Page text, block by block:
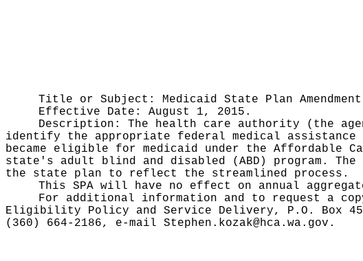
Title or Subject: Medicaid State Plan Amendment
Effective Date: August 1, 2015.
Description: The health care authority (the
identify the appropriate federal medical assistance
became eligible for medicaid under the Affordable
state's adult blind and disabled (ABD) program. The
the state plan to reflect the streamlined process.
This SPA will have no effect on annual
For additional information and to request a
Eligibility Policy and Service Delivery, P.O. Box
(360) 664-2186, e-mail Stephen.kozak@hca.wa.gov .